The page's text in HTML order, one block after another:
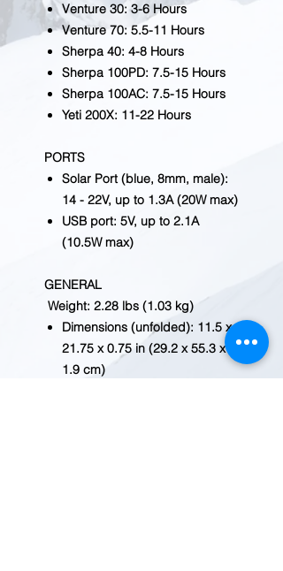
Venture 30: 3-6 Hours
Venture 70: 5.5-11 Hours
Sherpa 40: 4-8 Hours
Sherpa 100PD: 7.5-15 Hours
Sherpa 100AC: 7.5-15 Hours
Yeti 200X: 11-22 Hours
PORTS
Solar Port (blue, 8mm, male):
14 - 22V, up to 1.3A (20W max)
USB port: 5V, up to 2.1A
(10.5W max)
GENERAL
Weight: 2.28 lbs (1.03 kg)
Dimensions (unfolded): 11.5 x
21.75 x 0.75 in (29.2 x 55.3 x
1.9 cm)